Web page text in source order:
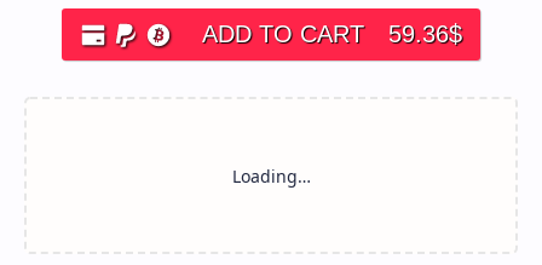
ADD TO CART 59.36$